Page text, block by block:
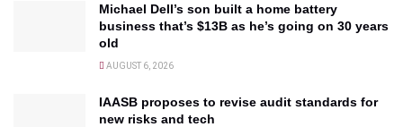
Michael Dell’s son built a home battery
business that’s $13B as he’s going on 30 years
old
AUGUST 6, 2026
IAASB proposes to revise audit standards for
new risks and tech